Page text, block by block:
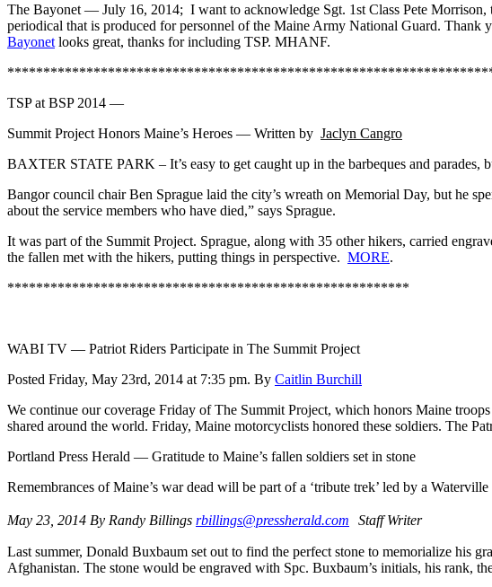
The Bayonet — July 16, 2014; I want to acknowledge Sgt. 1st Class Pete
periodical that is produced for personnel of the Maine Army National Guard.
Bayonet looks great, thanks for including TSP. MHANF.
TSP at BSP 2014 —
Summit Project Honors Maine’s Heroes — Written by Jaclyn Cangro
BAXTER STATE PARK – It’s easy to get caught up in the barbeques and parades,
Bangor council chair Ben Sprague laid the city’s wreath on Memorial Day, but he
about the service members who have died,” says Sprague.
It was part of the Summit Project. Sprague, along with 35 other hikers, carried
the fallen met with the hikers, putting things in perspective. MORE.
********************************************************
WABI TV — Patriot Riders Participate in The Summit Project
Posted Friday, May 23rd, 2014 at 7:35 pm. By Caitlin Burchill
We continue our coverage Friday of The Summit Project, which honors Maine
shared around the world. Friday, Maine motorcyclists honored these soldiers. The
Portland Press Herald — Gratitude to Maine’s fallen soldiers set in stone
Remembrances of Maine’s war dead will be part of a ‘tribute trek’ led by a
May 23, 2014 By Randy Billings rbillings@pressherald.com Staff Writer
Last summer, Donald Buxbaum set out to find the perfect stone to memorialize his
Afghanistan. The stone would be engraved with Spc. Buxbaum’s initials, his rank,